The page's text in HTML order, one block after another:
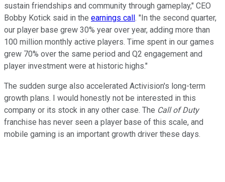
sustain friendships and community through gameplay," CEO
Bobby Kotick said in the earnings call. "In the second quarter,
our player base grew 30% year over year, adding more than
100 million monthly active players. Time spent in our games
grew 70% over the same period and Q2 engagement and
player investment were at historic highs."
The sudden surge also accelerated Activision's long-term
growth plans. I would honestly not be interested in this
company or its stock in any other case. The Call of Duty
franchise has never seen a player base of this scale, and
mobile gaming is an important growth driver these days.